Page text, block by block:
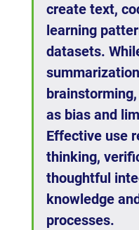
create text,
learning
datasets.
as bias and
Effective use
thinking,
thoughtful
knowledge
processes.